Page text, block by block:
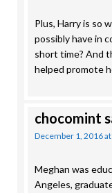
Plus, Harry is so
possibly have in
short time? And
helped promote
chocomint
December 1, 2016
Meghan was
Angeles,